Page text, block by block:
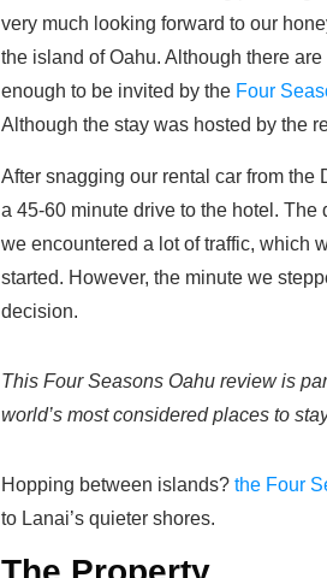
very much looking forward to our
the island of Oahu. Although there
enough to be invited by the Four
Although the stay was hosted by the
After snagging our rental car from
a 45-60 minute drive to the hotel. The
we encountered a lot of traffic, which
started. However, the minute we
decision.
This Four Seasons Oahu review is
world’s most considered places to
Hopping between islands? the Four
to Lanai’s quieter shores.